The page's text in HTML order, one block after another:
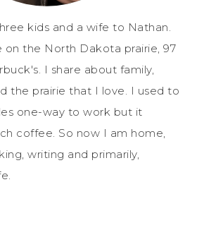
kids and a wife to Nathan.
on the North Dakota prairie, 97
I share about family,
the prairie that I love. I used to
one-way to work but it
coffee. So now I am home,
writing and primarily,